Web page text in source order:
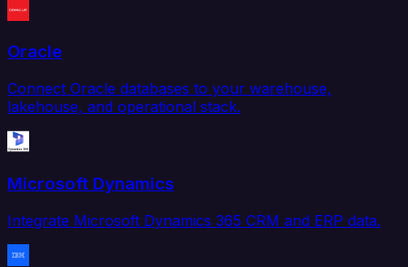
Oracle
Connect Oracle databases to your warehouse,
lakehouse, and operational stack.
Microsoft Dynamics
Integrate Microsoft Dynamics 365 CRM and ERP data.